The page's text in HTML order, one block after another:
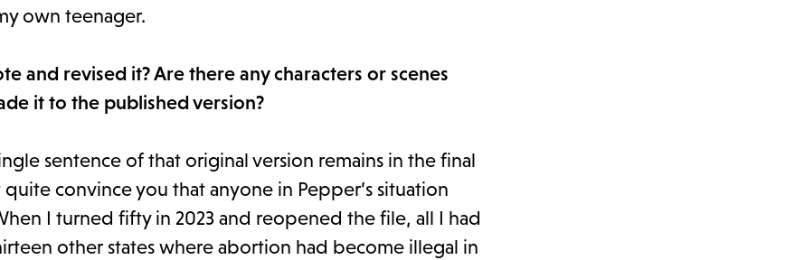
own teenager.
and revised it? Are there any characters or scenes
it to the published version?
sentence of that original version remains in the final
convince you that anyone in Pepper’s situation
I turned fifty in 2023 and reopened the file, all I had
other states where abortion had become illegal in